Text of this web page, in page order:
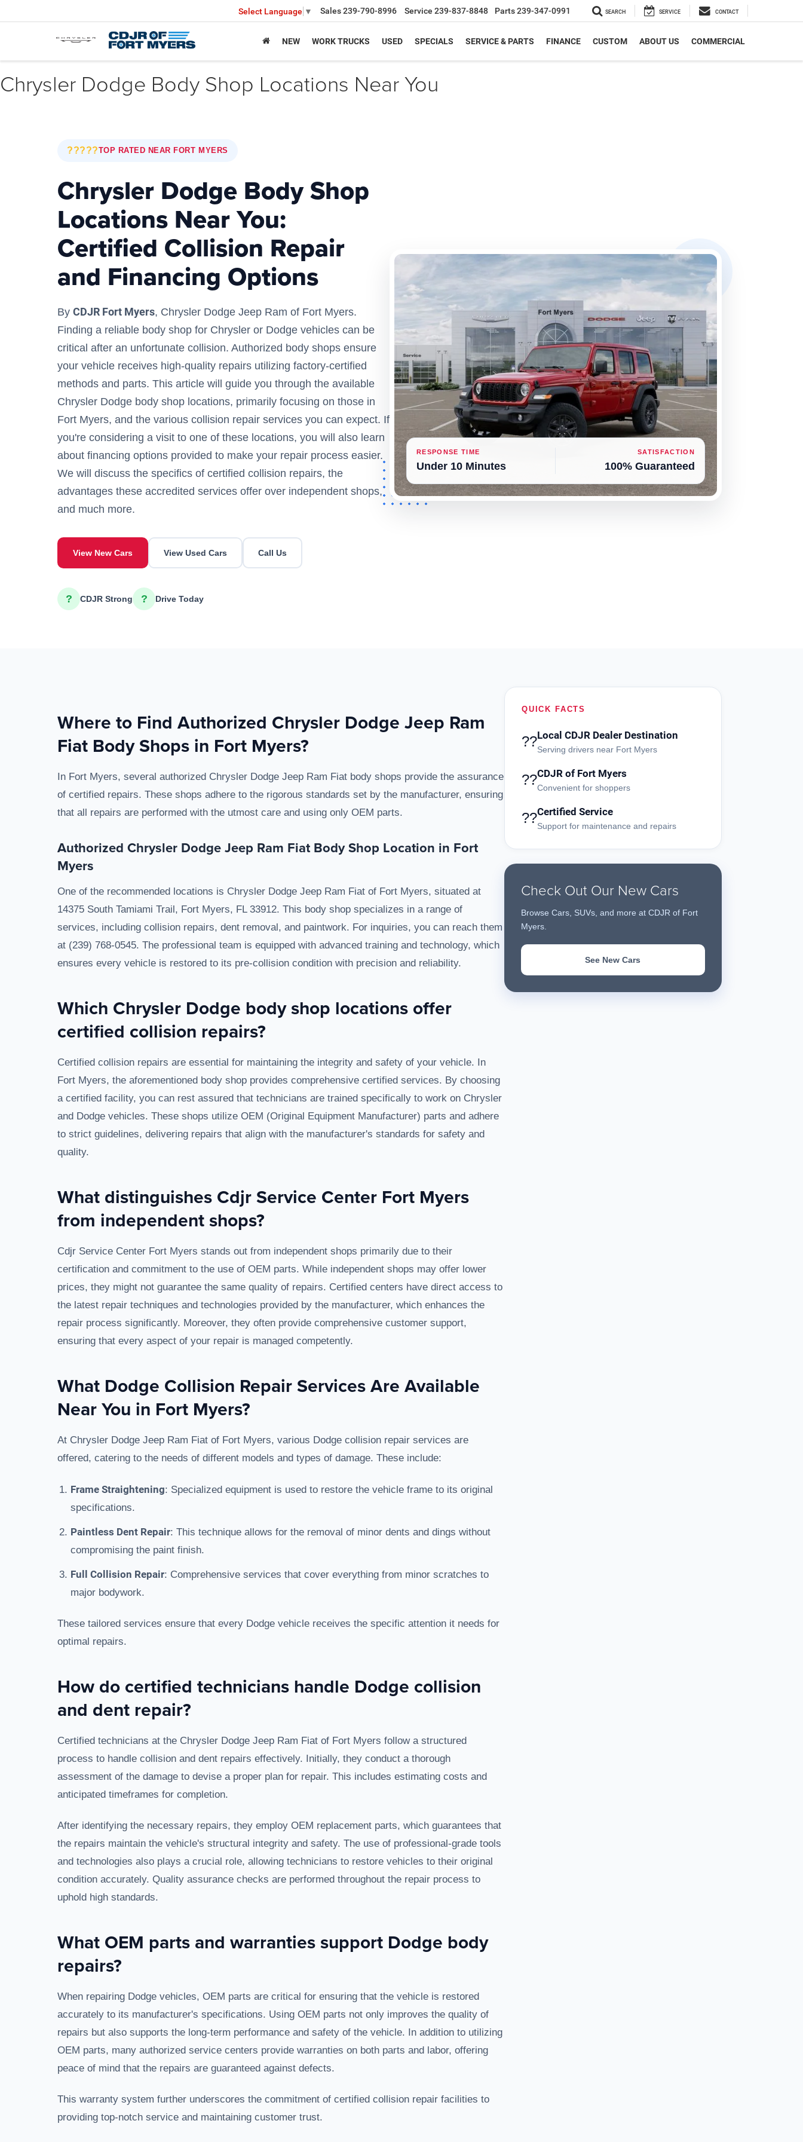
Select Language ▼ Sales239-790-8996 Service 239-837-8848 Parts239-347-0991 SEARCH SERVICE CONTACT
NEW WORK TRUCKS USED SPECIALS SERVICE & PARTS FINANCE CUSTOM ABOUT US COMMERCIAL
Chrysler Dodge Body Shop Locations Near You
?????TOP RATED NEAR FORT MYERS
Chrysler Dodge Body Shop
Locations Near You:
Certified Collision Repair
and Financing Options
By CDJR Fort Myers, Chrysler Dodge Jeep Ram of Fort Myers.
Finding a reliable body shop for Chrysler or Dodge vehicles can be
critical after an unfortunate collision. Authorized body shops ensure
your vehicle receives high-quality repairs utilizing factory-certified
methods and parts. This article will guide you through the available
Chrysler Dodge body shop locations, primarily focusing on those in
Fort Myers, and the various collision repair services you can expect. If
you're considering a visit to one of these locations, you will also learn
about financing options provided to make your repair process easier.
We will discuss the specifics of certified collision repairs, the
advantages these accredited services offer over independent shops,
and much more.
View New Cars View Used Cars Call Us
? CDJR Strong ? Drive Today
RESPONSE TIME
Under 10 Minutes
SATISFACTION
100% Guaranteed
Where to Find Authorized Chrysler Dodge Jeep Ram
Fiat Body Shops in Fort Myers?
In Fort Myers, several authorized Chrysler Dodge Jeep Ram Fiat body shops provide the assurance
of certified repairs. These shops adhere to the rigorous standards set by the manufacturer, ensuring
that all repairs are performed with the utmost care and using only OEM parts.
Authorized Chrysler Dodge Jeep Ram Fiat Body Shop Location in Fort
Myers
One of the recommended locations is Chrysler Dodge Jeep Ram Fiat of Fort Myers, situated at
14375 South Tamiami Trail, Fort Myers, FL 33912. This body shop specializes in a range of
services, including collision repairs, dent removal, and paintwork. For inquiries, you can reach them
at (239) 768-0545. The professional team is equipped with advanced training and technology, which
ensures every vehicle is restored to its pre-collision condition with precision and reliability.
Which Chrysler Dodge body shop locations offer
certified collision repairs?
Certified collision repairs are essential for maintaining the integrity and safety of your vehicle. In
Fort Myers, the aforementioned body shop provides comprehensive certified services. By choosing
a certified facility, you can rest assured that technicians are trained specifically to work on Chrysler
and Dodge vehicles. These shops utilize OEM (Original Equipment Manufacturer) parts and adhere
to strict guidelines, delivering repairs that align with the manufacturer's standards for safety and
quality.
What distinguishes Cdjr Service Center Fort Myers
from independent shops?
Cdjr Service Center Fort Myers stands out from independent shops primarily due to their
certification and commitment to the use of OEM parts. While independent shops may offer lower
prices, they might not guarantee the same quality of repairs. Certified centers have direct access to
the latest repair techniques and technologies provided by the manufacturer, which enhances the
repair process significantly. Moreover, they often provide comprehensive customer support,
ensuring that every aspect of your repair is managed competently.
What Dodge Collision Repair Services Are Available
Near You in Fort Myers?
At Chrysler Dodge Jeep Ram Fiat of Fort Myers, various Dodge collision repair services are
offered, catering to the needs of different models and types of damage. These include:
Frame Straightening: Specialized equipment is used to restore the vehicle frame to its original
specifications.
Paintless Dent Repair: This technique allows for the removal of minor dents and dings without
compromising the paint finish.
Full Collision Repair: Comprehensive services that cover everything from minor scratches to
major bodywork.
These tailored services ensure that every Dodge vehicle receives the specific attention it needs for
optimal repairs.
How do certified technicians handle Dodge collision
and dent repair?
Certified technicians at the Chrysler Dodge Jeep Ram Fiat of Fort Myers follow a structured
process to handle collision and dent repairs effectively. Initially, they conduct a thorough
assessment of the damage to devise a proper plan for repair. This includes estimating costs and
anticipated timeframes for completion.
After identifying the necessary repairs, they employ OEM replacement parts, which guarantees that
the repairs maintain the vehicle's structural integrity and safety. The use of professional-grade tools
and technologies also plays a crucial role, allowing technicians to restore vehicles to their original
condition accurately. Quality assurance checks are performed throughout the repair process to
uphold high standards.
What OEM parts and warranties support Dodge body
repairs?
When repairing Dodge vehicles, OEM parts are critical for ensuring that the vehicle is restored
accurately to its manufacturer's specifications. Using OEM parts not only improves the quality of
repairs but also supports the long-term performance and safety of the vehicle. In addition to utilizing
OEM parts, many authorized service centers provide warranties on both parts and labor, offering
peace of mind that the repairs are guaranteed against defects.
This warranty system further underscores the commitment of certified collision repair facilities to
providing top-notch service and maintaining customer trust.
QUICK FACTS
??Local CDJR Dealer Destination
Serving drivers near Fort Myers
??CDJR of Fort Myers
Convenient for shoppers
??Certified Service
Support for maintenance and repairs
Check Out Our New Cars
Browse Cars, SUVs, and more at CDJR of Fort
Myers.
See New Cars